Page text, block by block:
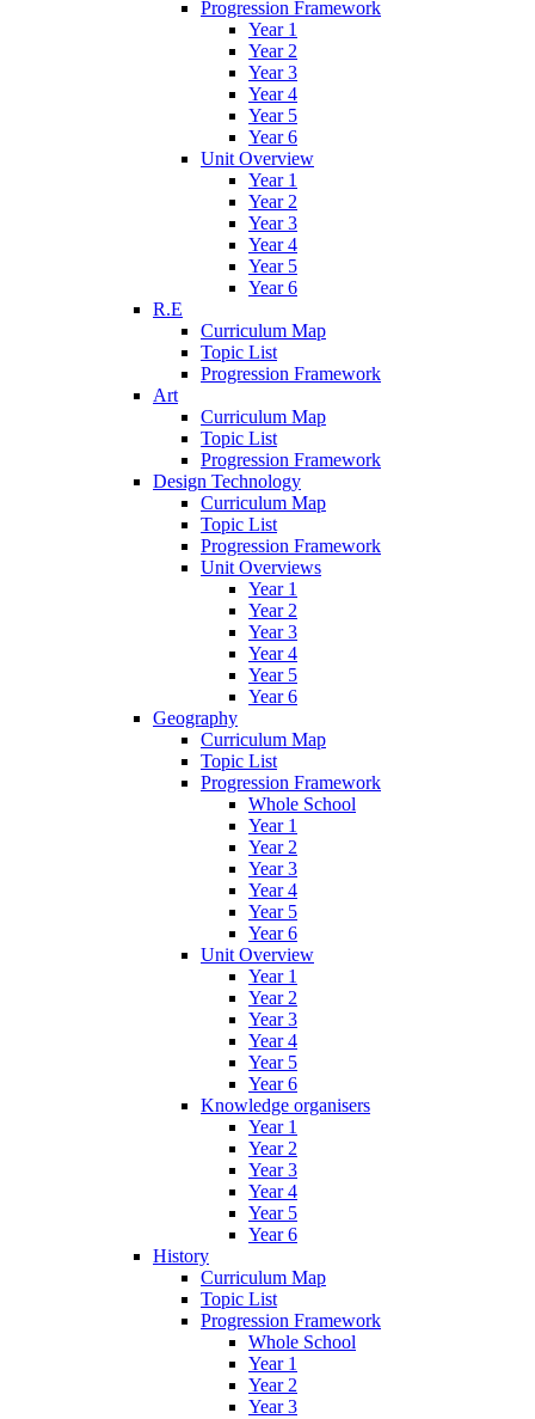
Progression Framework
Year 1
Year 2
Year 3
Year 4
Year 5
Year 6
Unit Overview
Year 1
Year 2
Year 3
Year 4
Year 5
Year 6
R.E
Curriculum Map
Topic List
Progression Framework
Art
Curriculum Map
Topic List
Progression Framework
Design Technology
Curriculum Map
Topic List
Progression Framework
Unit Overviews
Year 1
Year 2
Year 3
Year 4
Year 5
Year 6
Geography
Curriculum Map
Topic List
Progression Framework
Whole School
Year 1
Year 2
Year 3
Year 4
Year 5
Year 6
Unit Overview
Year 1
Year 2
Year 3
Year 4
Year 5
Year 6
Knowledge organisers
Year 1
Year 2
Year 3
Year 4
Year 5
Year 6
History
Curriculum Map
Topic List
Progression Framework
Whole School
Year 1
Year 2
Year 3